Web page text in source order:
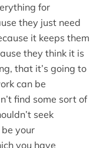
for
they just need
it keeps them
they think it is
that it’s going to
can be
find some sort of
seek
your
you have